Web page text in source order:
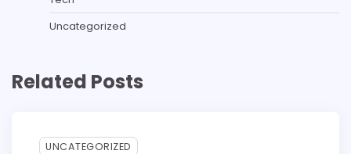
Uncategorized
Related Posts
UNCATEGORIZED